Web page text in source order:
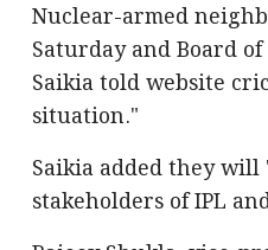
Nuclear-armed
Saturday and Board
Saikia told website
situation."
Saikia added they
stakeholders of IPL